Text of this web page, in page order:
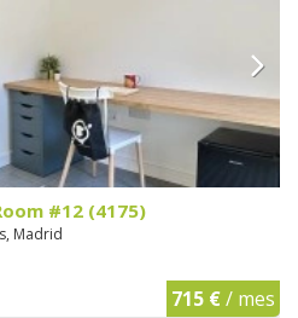
#12 (4175)
Madrid
715 €/ mes